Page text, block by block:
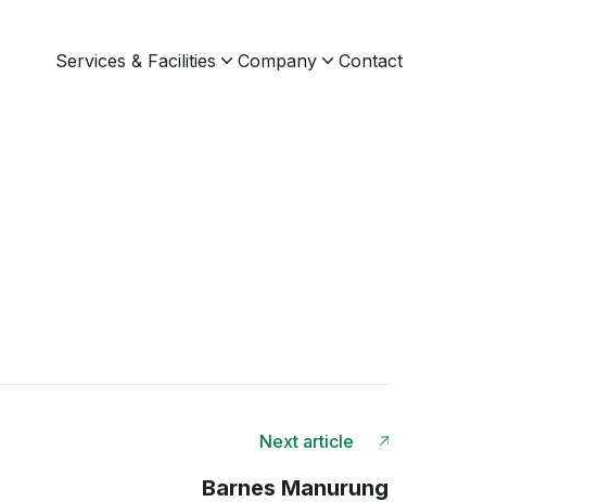
Services & Facilities Company Contact
Next article
Barnes Manurung